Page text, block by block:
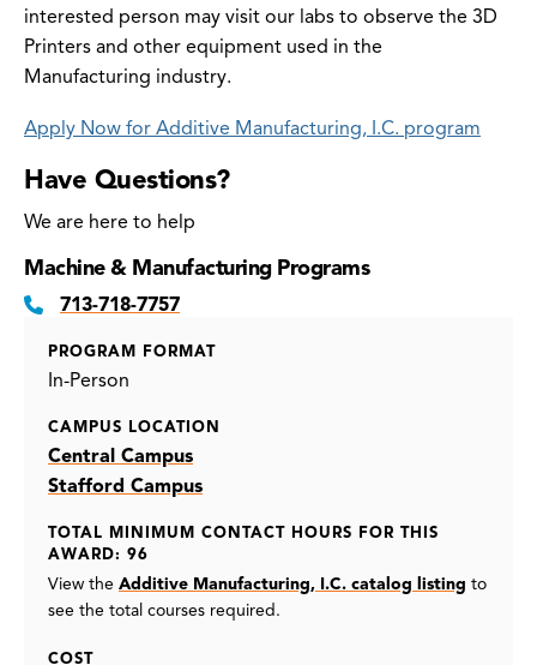
interested person may visit our labs to observe the 3D
Printers and other equipment used in the
Manufacturing industry.
Apply Now for Additive Manufacturing, I.C. program
Have Questions?
We are here to help
Machine & Manufacturing Programs
713-718-7757
PROGRAM FORMAT
In-Person
CAMPUS LOCATION
Central Campus
Stafford Campus
TOTAL MINIMUM CONTACT HOURS FOR THIS
AWARD: 96
View the Additive Manufacturing, I.C. catalog listing to
see the total courses required.
COST